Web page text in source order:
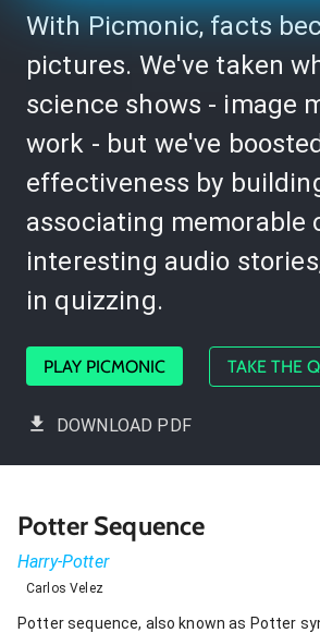
With Picmonic, facts
pictures. We've taken
science shows - image
work - but we've
effectiveness by
associating memorable
interesting audio
in quizzing.
PLAY PICMONIC TAKE THE
DOWNLOAD PDF
Potter Sequence
Harry-Potter
Carlos Velez
Potter sequence, also known as Potter